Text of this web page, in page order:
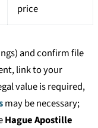
price
and confirm file
link to your
value is required,
may be necessary;
Hague Apostille